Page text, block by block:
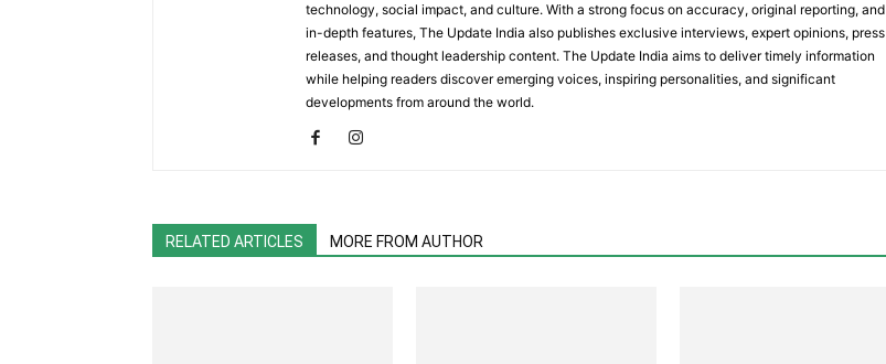
technology, social impact, and culture. With a strong focus on accuracy, original reporting, and
in-depth features, The Update India also publishes exclusive interviews, expert opinions, press
releases, and thought leadership content. The Update India aims to deliver timely information
while helping readers discover emerging voices, inspiring personalities, and significant
developments from around the world.
RELATED ARTICLES MORE FROM AUTHOR